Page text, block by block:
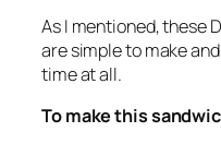
As I mentioned, these
are simple to make
time at all.
To make this